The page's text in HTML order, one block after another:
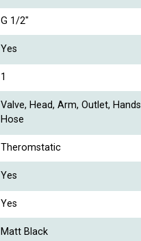
G 1/2"
Yes
1
Valve, Head, Arm, Outlet,
Hose
Theromstatic
Yes
Yes
Matt Black